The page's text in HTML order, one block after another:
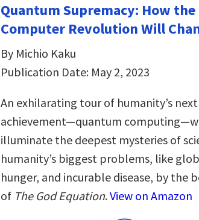
Quantum Supremacy: How
Computer Revolution Will
By Michio Kaku
Publication Date: May 2, 2023
An exhilarating tour of humanity’s
achievement—quantum
illuminate the deepest mysteries of
humanity’s biggest problems, like
hunger, and incurable disease, by the
of The God Equation.View on Amazon